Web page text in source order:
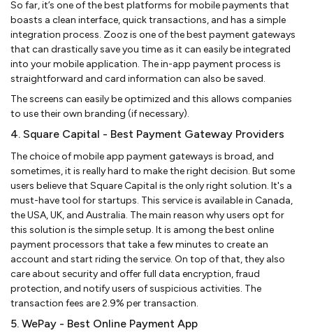
So far, it’s one of the best platforms for mobile payments that
boasts a clean interface, quick transactions, and has a simple
integration process. Zooz is one of the best payment gateways
that can drastically save you time as it can easily be integrated
into your mobile application. The in-app payment process is
straightforward and card information can also be saved.
The screens can easily be optimized and this allows companies
to use their own branding (if necessary).
4. Square Capital - Best Payment Gateway Providers
The choice of mobile app payment gateways is broad, and
sometimes, it is really hard to make the right decision. But some
users believe that Square Capital is the only right solution. It's a
must-have tool for startups. This service is available in Canada,
the USA, UK, and Australia. The main reason why users opt for
this solution is the simple setup. It is among the best online
payment processors that take a few minutes to create an
account and start riding the service. On top of that, they also
care about security and offer full data encryption, fraud
protection, and notify users of suspicious activities. The
transaction fees are 2.9% per transaction.
5. WePay - Best Online Payment App